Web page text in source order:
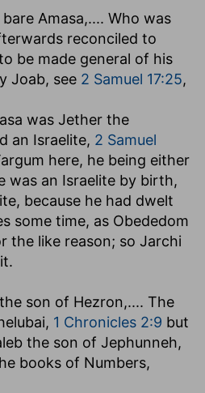
Amasa,.... Who was
reconciled to
be made general of his
Joab, see 2 Samuel 17:25,
was Jether the
an Israelite, 2 Samuel
here, he being either
was an Israelite by birth,
because he had dwelt
some time, as Obededom
the like reason; so Jarchi
son of Hezron,.... The
1 Chronicles 2:9 but
the son of Jephunneh,
books of Numbers,